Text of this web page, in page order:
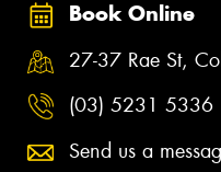
Book Online
27-37 Rae St,
(03) 5231 5336
Send us a